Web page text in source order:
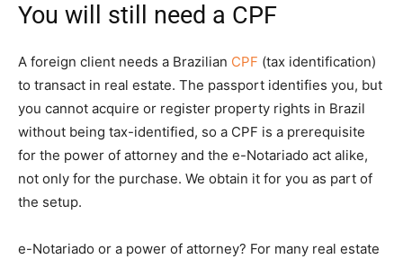
You will still need a CPF
A foreign client needs a Brazilian CPF (tax identification)
to transact in real estate. The passport identifies you, but
you cannot acquire or register property rights in Brazil
without being tax-identified, so a CPF is a prerequisite
for the power of attorney and the e-Notariado act alike,
not only for the purchase. We obtain it for you as part of
the setup.
e-Notariado or a power of attorney? For many real estate